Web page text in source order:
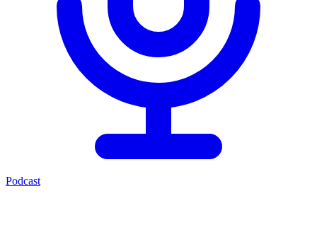
Podcast